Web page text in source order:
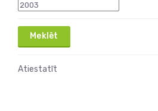
Atiestatīt